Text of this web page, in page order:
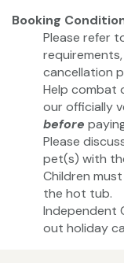
Booking
Please refer
cancellation
Help combat
our officially
before
Please
pet(s) with
Children
the hot tub.
Independent
out holiday